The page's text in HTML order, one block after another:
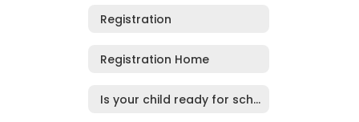
Registration
Registration Home
Is your child ready for school?